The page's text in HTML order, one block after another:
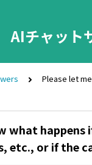
AIチャット
Please let
what happens
etc., or if the